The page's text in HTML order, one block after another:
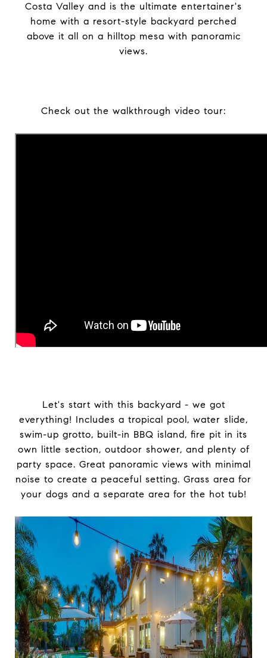
Costa Valley and is the ultimate entertainer's
home with a resort-style backyard perched
above it all on a hilltop mesa with panoramic
views.
Check out the walkthrough video tour:
Let's start with this backyard - we got
everything! Includes a tropical pool, water slide,
swim-up grotto, built-in BBQ island, fire pit in its
own little section, outdoor shower, and plenty of
party space. Great panoramic views with minimal
noise to create a peaceful setting. Grass area for
your dogs and a separate area for the hot tub!